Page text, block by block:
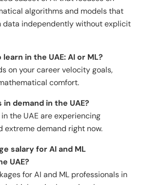
algorithms and models that
data independently without explicit
in the UAE: AI or ML?
on your career velocity goals,
comfort.
in demand in the UAE?
in the UAE are experiencing
extreme demand right now.
salary for AI and ML
UAE?
for AI and ML professionals in